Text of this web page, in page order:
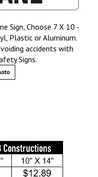
Sign, Choose 7 X 10 -
Plastic or Aluminum.
accidents with
Signs.